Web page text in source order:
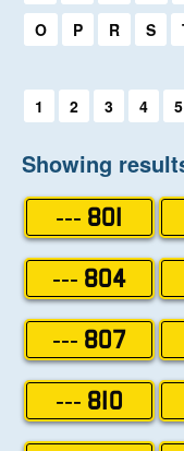
O
P R S
Select a first
1 2 3 4 5
Showing
--- 801
--- 804
--- 807
--- 810